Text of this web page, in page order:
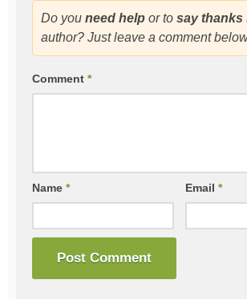
Do you need help or to say thanks
author? Just leave a comment
Comment *
Name * Email*